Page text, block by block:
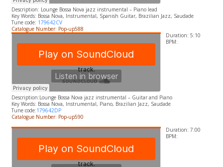
Description: Lounge Bossa Nova jazz instrumental – Piano lead
​Key Words: Bossa Nova, Instrumental, Spanish Guitar, Brazilian Jazz, Saudade
Tune code: 179642CV
Catalogue Number: Pop-up588
Duration: 5:10
BPM:
Description:Lounge Bossa Nova jazz instrumental – Guitar and Piano
​Key Words: Bossa Nova, Instrumental, Piano, Brazilian Jazz, Saudade
Tune code:179642DP
Catalogue Number: Pop-up590
Duration: 7:00
BPM: